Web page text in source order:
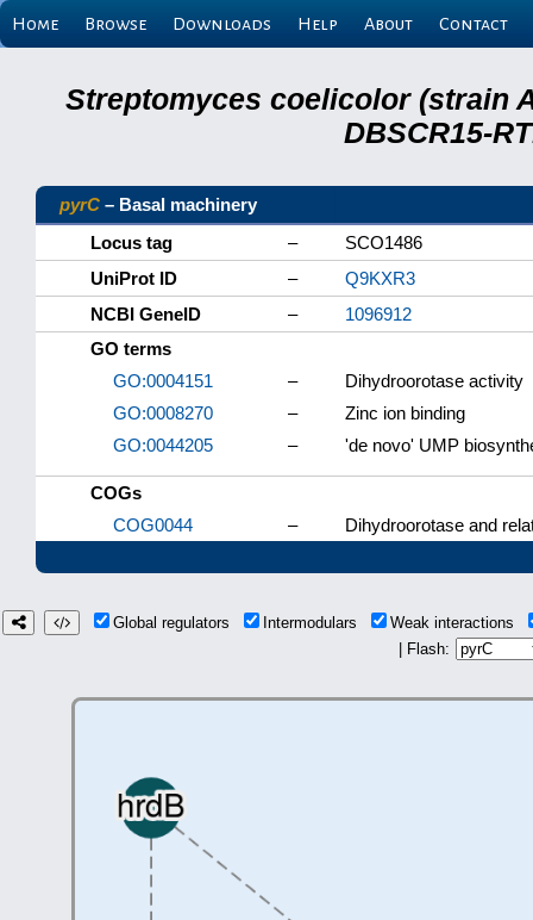
Home Browse Downloads Help About Contact
Streptomyces coelicolor (strain
DBSCR15-
pyrC – Basal machinery
Locus tag
–
SCO1486
UniProt ID
–
Q9KXR3
NCBI GeneID
–
1096912
GO terms
GO:0004151
–
Dihydroorotase activity
GO:0008270
–
Zinc ion binding
GO:0044205
– 'de novo' UMP
COGs
COG0044
– Dihydroorotase and
Global regulators Intermodulars
Weak interactions
| Flash: